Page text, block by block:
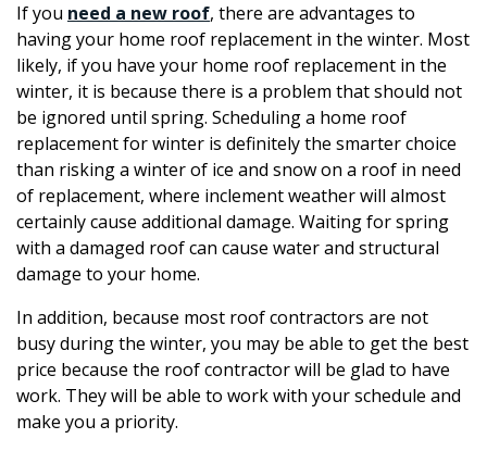
If you need a new roof, there are advantages to
having your home roof replacement in the winter. Most
likely, if you have your home roof replacement in the
winter, it is because there is a problem that should not
be ignored until spring. Scheduling a home roof
replacement for winter is definitely the smarter choice
than risking a winter of ice and snow on a roof in need
of replacement, where inclement weather will almost
certainly cause additional damage. Waiting for spring
with a damaged roof can cause water and structural
damage to your home.
In addition, because most roof contractors are not
busy during the winter, you may be able to get the best
price because the roof contractor will be glad to have
work. They will be able to work with your schedule and
make you a priority.